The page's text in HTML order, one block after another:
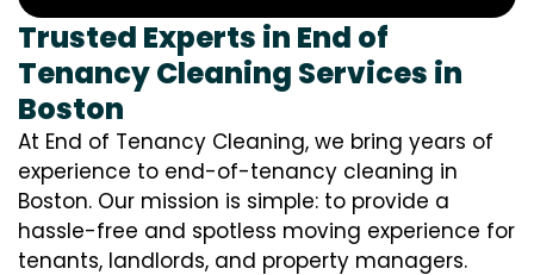
Trusted Experts in End of
Tenancy Cleaning Services in
Boston
At End of Tenancy Cleaning, we bring years of
experience to end-of-tenancy cleaning in
Boston. Our mission is simple: to provide a
hassle-free and spotless moving experience for
tenants, landlords, and property managers.